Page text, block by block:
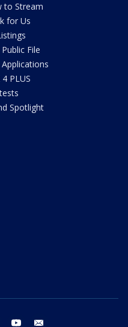
to Stream
for Us
Public File
Applications
4 PLUS
Spotlight
instagram youtube